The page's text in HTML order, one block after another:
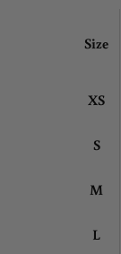
Size
XS
S
M
L